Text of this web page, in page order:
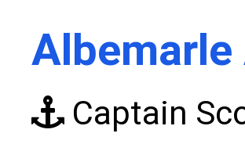
Albemarle
Captain